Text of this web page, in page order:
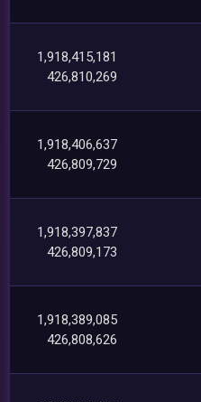
1,918,415,181
426,810,269
1,918,406,637
426,809,729
1,918,397,837
426,809,173
1,918,389,085
426,808,626